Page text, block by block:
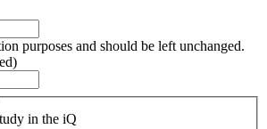
purposes and should be left unchanged.
in the iQ